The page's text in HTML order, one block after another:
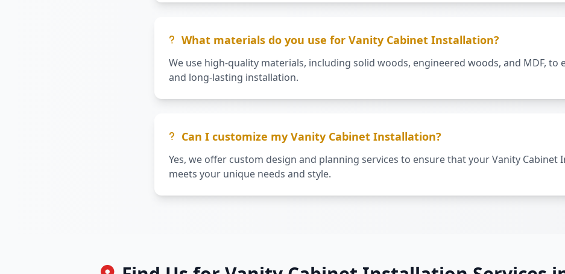
What materials do you use for Vanity Cabinet Installation?
We use high-quality materials, including solid woods, engineered woods, and MDF, to
and long-lasting installation.
Can I customize my Vanity Cabinet Installation?
Yes, we offer custom design and planning services to ensure that your Vanity Cabinet
meets your unique needs and style.